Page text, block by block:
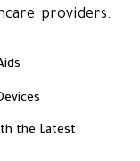
providers.
the Latest